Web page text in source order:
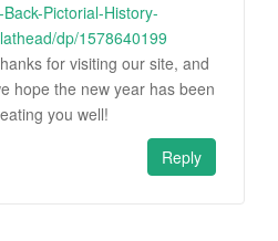
Back-Pictorial-History-
dp/1578640199
for visiting our site, and
hope the new year has been
you well!
Reply